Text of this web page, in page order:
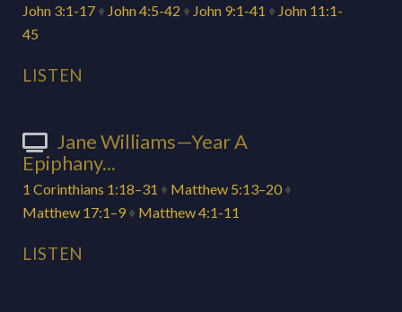
John 3:1-17 ♦ John 4:5-42 ♦ John 9:1-41 ♦ John 11:1-
45
LISTEN
Jane Williams—Year A
Epiphany...
1 Corinthians 1:18–31 ♦ Matthew 5:13–20 ♦
Matthew 17:1–9 ♦ Matthew 4:1-11
LISTEN